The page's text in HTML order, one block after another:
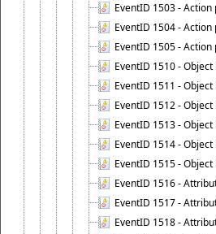
EventID 1503 -
EventID 1504 -
EventID 1505 -
EventID 1510 -
EventID 1511 - Object
EventID 1512 -
EventID 1513 -
EventID 1514 -
EventID 1515 -
EventID 1516 -
EventID 1517 -
EventID 1518 -